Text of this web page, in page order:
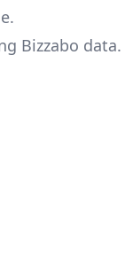
Bizzabo data.